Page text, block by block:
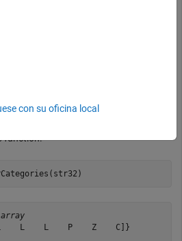
function.
L    L    P    Z    C]}
con su oficina local